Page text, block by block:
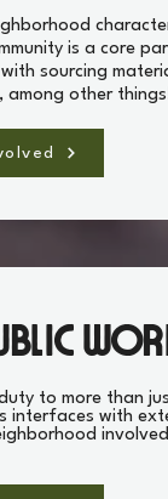
is a core
sourcing
among other
to more than
interfaces with